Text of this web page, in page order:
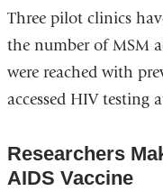
Three pilot clinics
the number of MSM
were reached with
accessed HIV testing
Researchers
AIDS Vaccine